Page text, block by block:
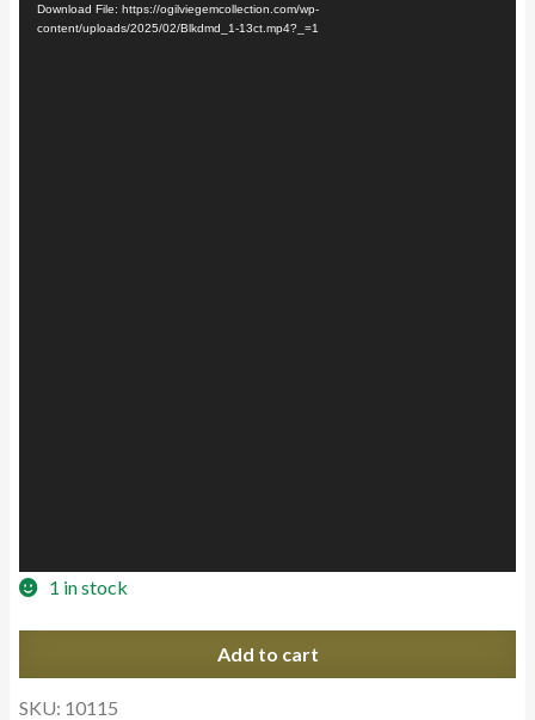
$3,390.00.$2,825.00.
Download File: https://ogilviegemcollection.com/wp-
content/uploads/2025/02/Blkdmd_1-13ct.mp4?_=1
1 in stock
Round
Cut
Add to cart
SKU: 10115